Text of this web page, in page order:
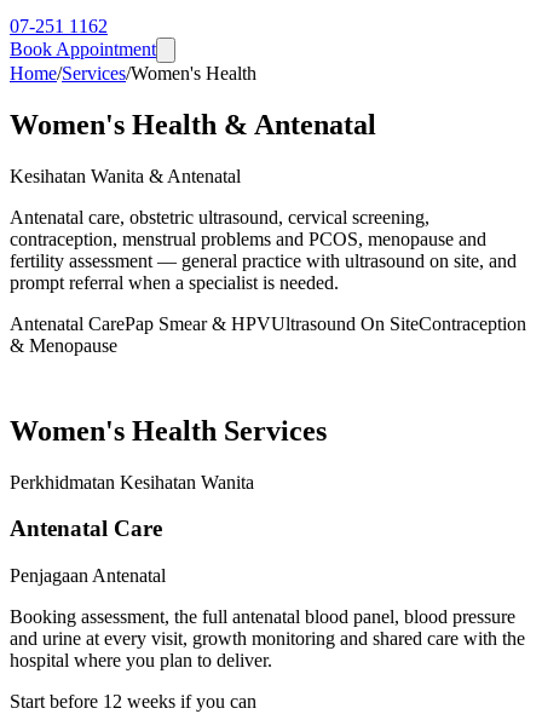
07-251 1162
Book Appointment
Home/Services/Women's Health
Women's Health & Antenatal
Kesihatan Wanita & Antenatal
Antenatal care, obstetric ultrasound, cervical screening,
contraception, menstrual problems and PCOS, menopause and
fertility assessment — general practice with ultrasound on site, and
prompt referral when a specialist is needed.
Antenatal CarePap Smear & HPVUltrasound On SiteContraception
& Menopause
Women's Health Services
Perkhidmatan Kesihatan Wanita
Antenatal Care
Penjagaan Antenatal
Booking assessment, the full antenatal blood panel, blood pressure
and urine at every visit, growth monitoring and shared care with the
hospital where you plan to deliver.
Start before 12 weeks if you can